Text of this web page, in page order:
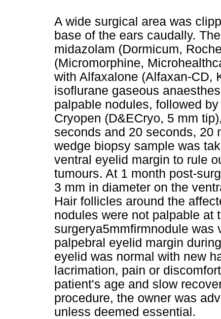
A wide surgical area was
base of the ears caudally.
midazolam (Dormicum,
(Micromorphine,
with Alfaxalone (Alfaxan-CD,
isoflurane gaseous
palpable nodules, followed
Cryopen (D&ECryo, 5 mm
seconds and 20 seconds, 20
wedge biopsy sample was
ventral eyelid margin to rule
tumours. At 1 month post-
3 mm in diameter on the
Hair follicles around the
nodules were not palpable at
surgerya5mmfirmnodule
palpebral eyelid margin
eyelid was normal with new
lacrimation, pain or
patient's age and slow
procedure, the owner was
unless deemed essential.